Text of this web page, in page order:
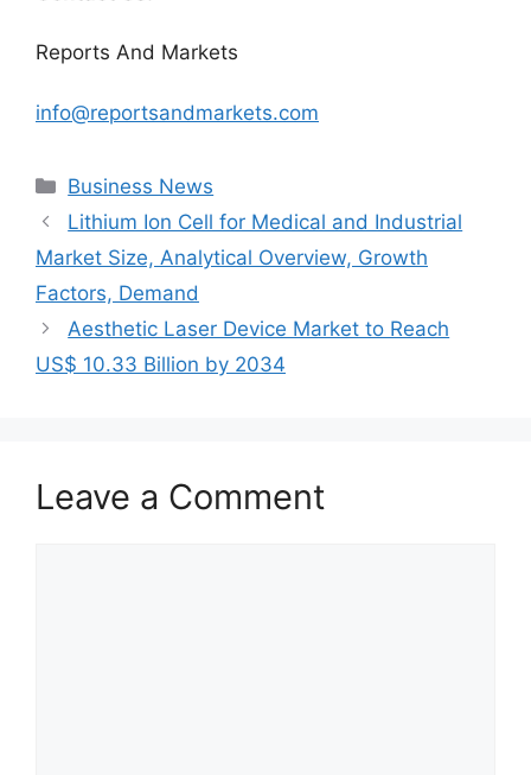
Reports And Markets
info@reportsandmarkets.com
Categories
Business News
Lithium Ion Cell for Medical and Industrial
Market Size, Analytical Overview, Growth
Factors, Demand
Aesthetic Laser Device Market to Reach
US$ 10.33 Billion by 2034
Leave a Comment